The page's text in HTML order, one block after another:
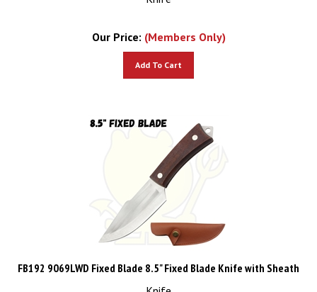
Our Price: (Members Only)
FB192 9069LWD Fixed Blade 8.5" Fixed Blade Knife with Sheath
Knife